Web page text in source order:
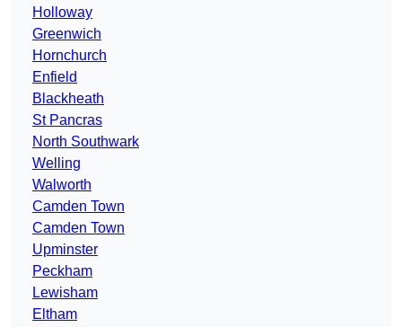
Holloway
Greenwich
Hornchurch
Enfield
Blackheath
St Pancras
North Southwark
Welling
Walworth
Camden Town
Camden Town
Upminster
Peckham
Lewisham
Eltham